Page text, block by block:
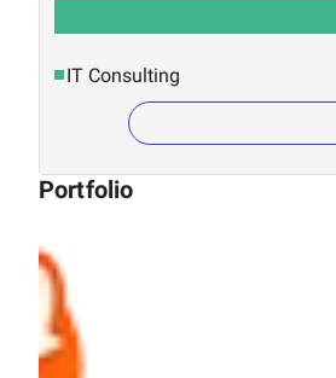
IT Consulting
Portfolio